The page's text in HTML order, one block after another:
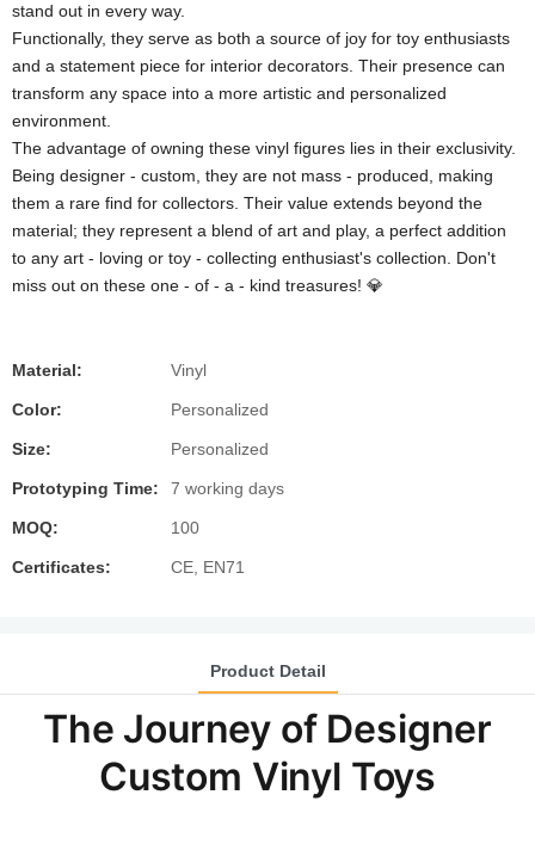
stand out in every way.
Functionally, they serve as both a source of joy for toy enthusiasts
and a statement piece for interior decorators. Their presence can
transform any space into a more artistic and personalized
environment.
The advantage of owning these vinyl figures lies in their exclusivity.
Being designer - custom, they are not mass - produced, making
them a rare find for collectors. Their value extends beyond the
material; they represent a blend of art and play, a perfect addition
to any art - loving or toy - collecting enthusiast's collection. Don't
miss out on these one - of - a - kind treasures! 💎
Material: Vinyl
Color: Personalized
Size: Personalized
Prototyping Time: 7 working days
MOQ: 100
Certificates: CE, EN71
Product Detail
The Journey of Designer
Custom Vinyl Toys